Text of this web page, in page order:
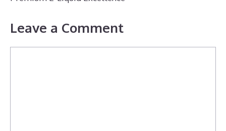
Leave a Comment